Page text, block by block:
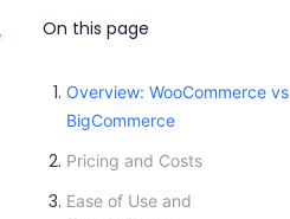
On this page
Overview: WooCommerce vs
BigCommerce
Pricing and Costs
Ease of Use and